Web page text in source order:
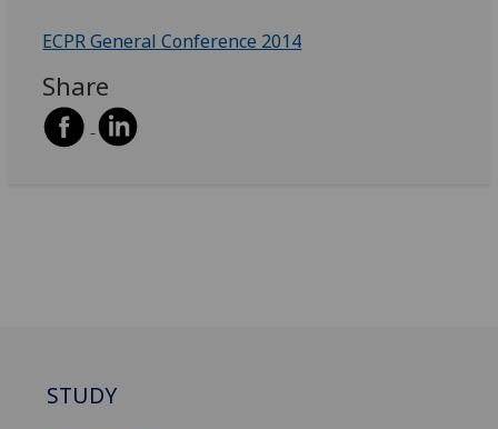
ECPR General Conference 2014
Share
STUDY